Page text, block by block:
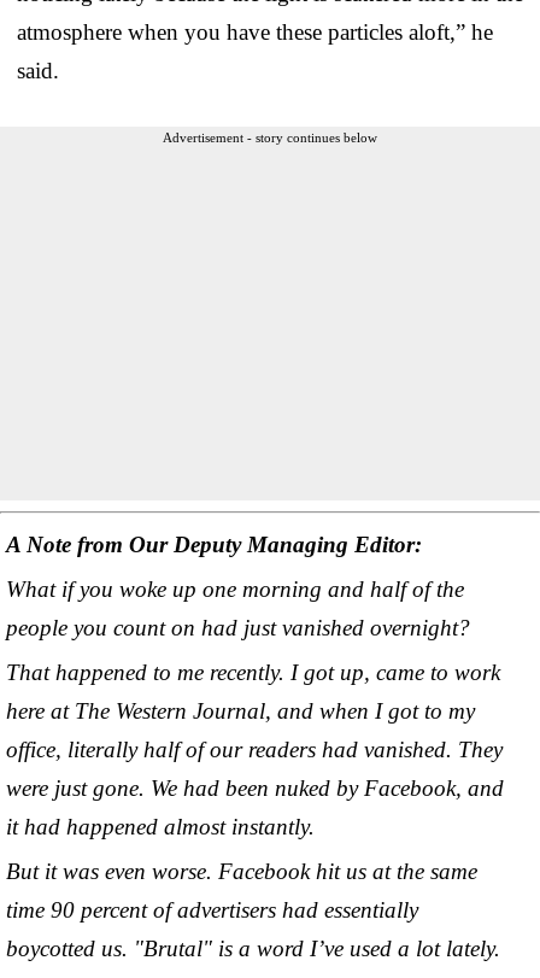
atmosphere when you have these particles aloft,” he
said.
Advertisement - story continues below
A Note from Our Deputy Managing Editor:
What if you woke up one morning and half of the
people you count on had just vanished overnight?
That happened to me recently. I got up, came to work
here at The Western Journal, and when I got to my
office, literally half of our readers had vanished. They
were just gone. We had been nuked by Facebook, and
it had happened almost instantly.
But it was even worse. Facebook hit us at the same
time 90 percent of advertisers had essentially
boycotted us. "Brutal" is a word I’ve used a lot lately.